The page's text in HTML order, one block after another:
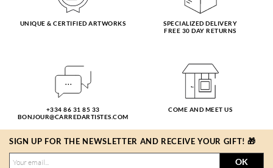
UNIQUE & CERTIFIED ARTWORKS
SPECIALIZED DELIVERY
FREE 30 DAY RETURNS
+334 86 31 85 33
BONJOUR@CARREDARTISTES.COM
COME AND MEET US
SIGN UP FOR THE NEWSLETTER AND RECEIVE YOUR GIFT! 🎁
OK